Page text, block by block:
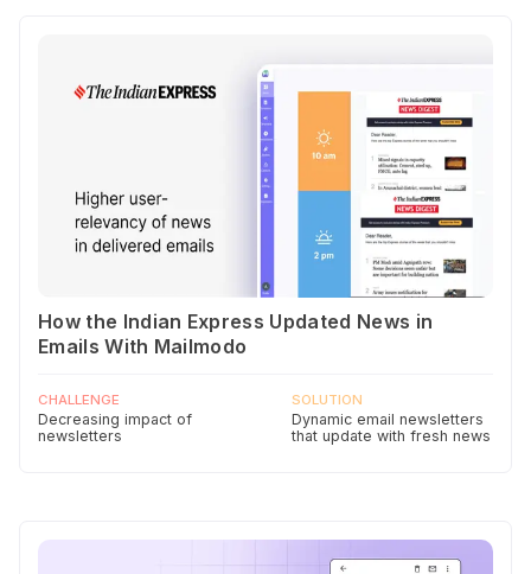
How the Indian Express Updated News in
Emails With Mailmodo
CHALLENGE
Decreasing impact of
newsletters
SOLUTION
Dynamic email newsletters
that update with fresh news